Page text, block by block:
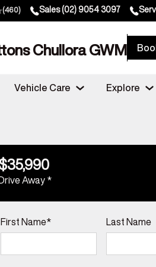
(460) Sales (02) 9054 3097
Chullora GWM
Vehicle Care Explore
Away *
First Name* Last Name